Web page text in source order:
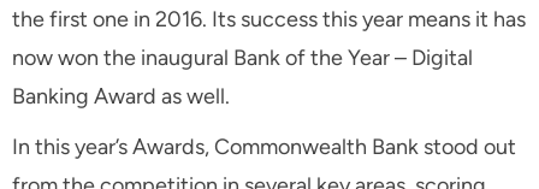
the first one in 2016. Its success this year means it has
now won the inaugural Bank of the Year – Digital
Banking Award as well.
In this year’s Awards, Commonwealth Bank stood out